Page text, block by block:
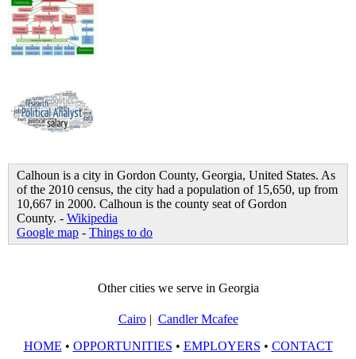
Calhoun is a city in Gordon County, Georgia, United States. As
of the 2010 census, the city had a population of 15,650, up from
10,667 in 2000. Calhoun is the county seat of Gordon
County. - Wikipedia
Google map - Things to do
Other cities we serve in Georgia
Cairo| Candler Mcafee
HOME • OPPORTUNITIES • EMPLOYERS • CONTACT